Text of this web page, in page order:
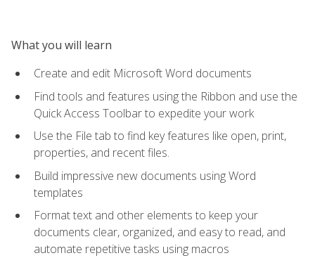
What you will learn
Create and edit Microsoft Word documents
Find tools and features using the Ribbon and use the
Quick Access Toolbar to expedite your work
Use the File tab to find key features like open, print,
properties, and recent files.
Build impressive new documents using Word
templates
Format text and other elements to keep your
documents clear, organized, and easy to read, and
automate repetitive tasks using macros